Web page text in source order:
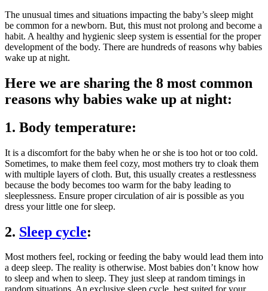
The unusual times and situations impacting the baby’s sleep might
be common for a newborn. But, this must not prolong and become a
habit. A healthy and hygienic sleep system is essential for the proper
development of the body. There are hundreds of reasons why babies
wake up at night.
Here we are sharing the 8 most common
reasons why babies wake up at night:
1. Body temperature:
It is a discomfort for the baby when he or she is too hot or too cold.
Sometimes, to make them feel cozy, most mothers try to cloak them
with multiple layers of cloth. But, this usually creates a restlessness
because the body becomes too warm for the baby leading to
sleeplessness. Ensure proper circulation of air is possible as you
dress your little one for sleep.
2. Sleep cycle:
Most mothers feel, rocking or feeding the baby would lead them into
a deep sleep. The reality is otherwise. Most babies don’t know how
to sleep and when to sleep. They just sleep at random timings in